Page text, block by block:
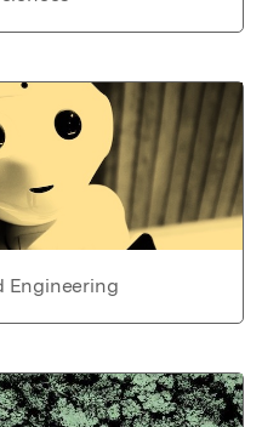
Engineering